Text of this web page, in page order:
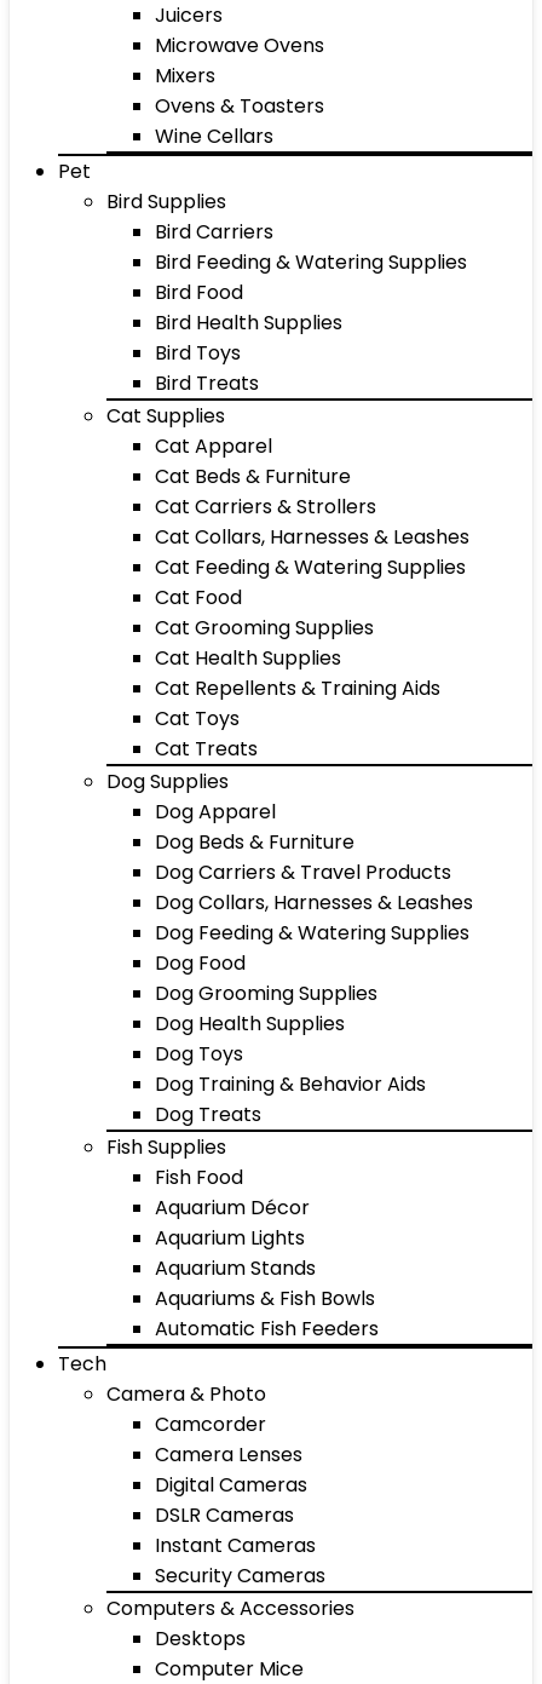
Juicers
Microwave Ovens
Mixers
Ovens & Toasters
Wine Cellars
Pet
Bird Supplies
Bird Carriers
Bird Feeding & Watering Supplies
Bird Food
Bird Health Supplies
Bird Toys
Bird Treats
Cat Supplies
Cat Apparel
Cat Beds & Furniture
Cat Carriers & Strollers
Cat Collars, Harnesses & Leashes
Cat Feeding & Watering Supplies
Cat Food
Cat Grooming Supplies
Cat Health Supplies
Cat Repellents & Training Aids
Cat Toys
Cat Treats
Dog Supplies
Dog Apparel
Dog Beds & Furniture
Dog Carriers & Travel Products
Dog Collars, Harnesses & Leashes
Dog Feeding & Watering Supplies
Dog Food
Dog Grooming Supplies
Dog Health Supplies
Dog Toys
Dog Training & Behavior Aids
Dog Treats
Fish Supplies
Fish Food
Aquarium Décor
Aquarium Lights
Aquarium Stands
Aquariums & Fish Bowls
Automatic Fish Feeders
Tech
Camera & Photo
Camcorder
Camera Lenses
Digital Cameras
DSLR Cameras
Instant Cameras
Security Cameras
Computers & Accessories
Desktops
Computer Mice